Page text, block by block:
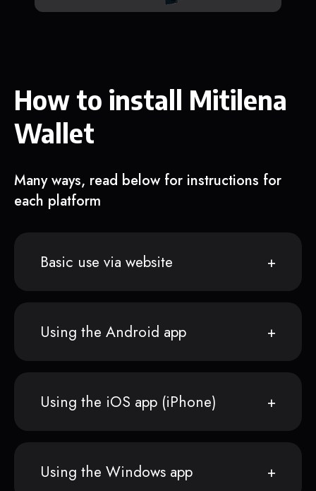
How to install Mitilena
Wallet
Many ways, read below for instructions for
each platform
Basic use via website
Using the Android app
Using the iOS app (iPhone)
Using the Windows app